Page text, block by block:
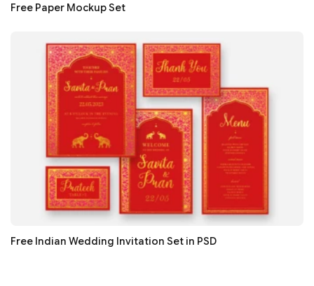
Free Paper Mockup Set
Free Indian Wedding Invitation Set in PSD